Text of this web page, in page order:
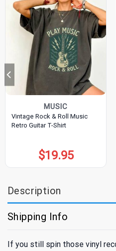
MUSIC
Vintage Rock & Roll Music
Retro Guitar T-Shirt
$19.95
Description
Shipping Info
If you still spin those vinyl